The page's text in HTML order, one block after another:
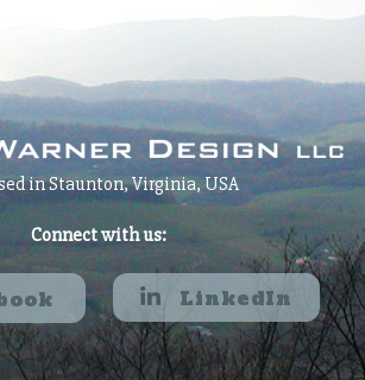
in Staunton, Virginia, USA
Connect with us:
LinkedIn